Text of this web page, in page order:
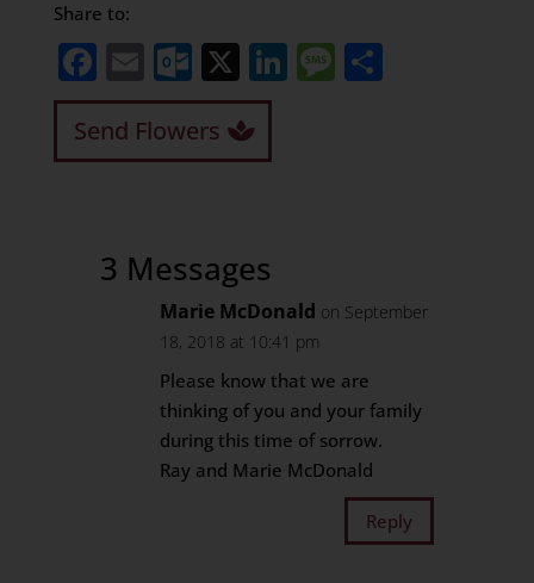
Share to:
Facebook
EmailOutlook.com
X LinkedIn
Message
Share
Send Flowers
3 Messages
Marie McDonald on September
18, 2018 at 10:41 pm
Please know that we are
thinking of you and your family
during this time of sorrow.
Ray and Marie McDonald
Reply